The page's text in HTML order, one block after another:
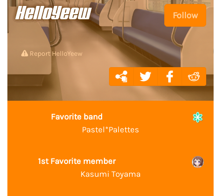
Follow
HelloYeew
Report HelloYeew
Favorite band
Pastel*Palettes
1st Favorite member
Kasumi Toyama